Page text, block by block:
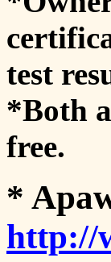
test
*Both
free.
*
http://